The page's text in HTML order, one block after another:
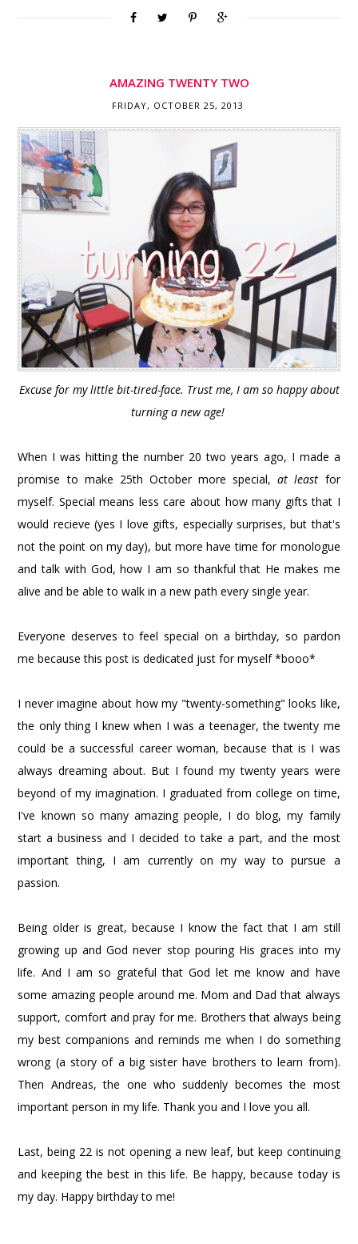
AMAZING TWENTY TWO
FRIDAY, OCTOBER 25, 2013
Excuse for my little bit-tired-face. Trust me, I am so happy about
turning a new age!
When I was hitting the number 20 two years ago, I made a
promise to make 25th October more special,at least for
myself. Special means less care about how many gifts that I
would recieve (yes I love gifts, especially surprises, but that's
not the point on my day), but more have time for monologue
and talk with God, how I am so thankful that He makes me
alive and be able to walk in a new path every single year.
Everyone deserves to feel special on a birthday, so pardon
me because this post is dedicated just for myself *booo*
I never imagine about how my "twenty-something" looks like,
the only thing I knew when I was a teenager, the twenty me
could be a successful career woman, because that is I was
always dreaming about. But I found my twenty years were
beyond of my imagination. I graduated from college on time,
I've known so many amazing people, I do blog, my family
start a business and I decided to take a part, and the most
important thing, I am currently on my way to pursue a
passion.
Being older is great, because I know the fact that I am still
growing up and God never stop pouring His graces into my
life. And I am so grateful that God let me know and have
some amazing people around me. Mom and Dad that always
support, comfort and pray for me. Brothers that always being
my best companions and reminds me when I do something
wrong (a story of a big sister have brothers to learn from).
Then Andreas, the one who suddenly becomes the most
important person in my life. Thank you and I love you all.
Last, being 22 is not opening a new leaf, but keep continuing
and keeping the best in this life. Be happy, because today is
my day. Happy birthday to me!